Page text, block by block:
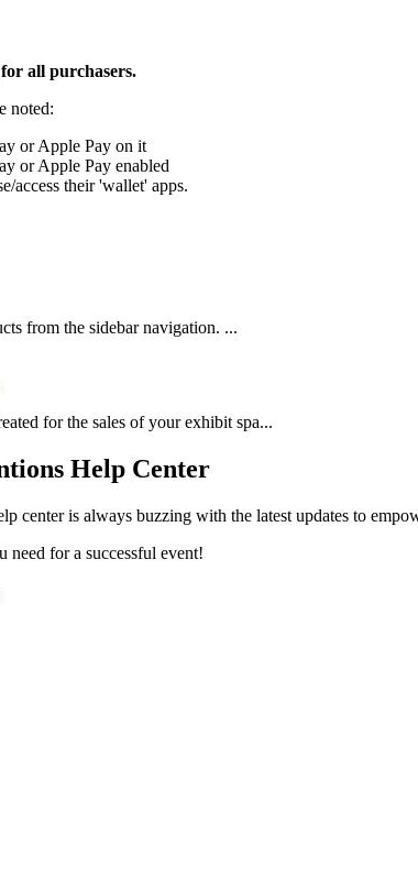
all purchasers.
noted:
or Apple Pay on it
or Apple Pay enabled
access their 'wallet' apps.
from the sidebar navigation. ...
for the sales of your exhibit spa...
Help Center
center is always buzzing with the latest updates to
need for a successful event!